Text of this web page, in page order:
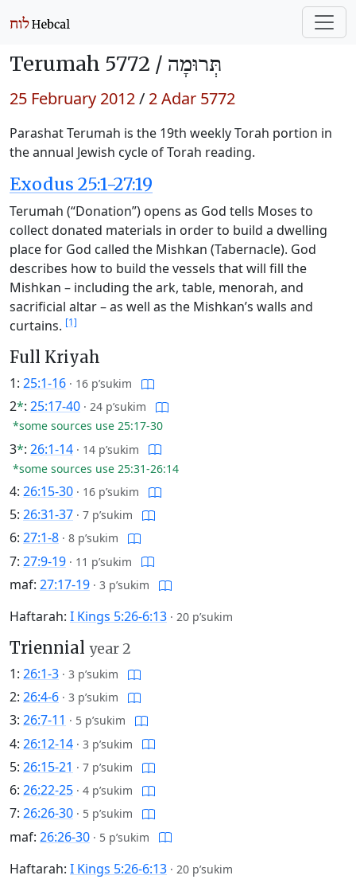
Terumah 5772 / תְּרוּמָה
25 February 2012/ 2 Adar 5772
Parashat Terumah is the 19th weekly Torah portion in
the annual Jewish cycle of Torah reading.
Exodus 25:1-27:19
Terumah (“Donation”) opens as God tells Moses to
collect donated materials in order to build a dwelling
place for God called the Mishkan (Tabernacle). God
describes how to build the vessels that will fill the
Mishkan – including the ark, table, menorah, and
sacrificial altar – as well as the Mishkan’s walls and
curtains. [1]
Full Kriyah
1: 25:1-16 · 16 p’sukim
2*: 25:17-40 · 24 p’sukim
*some sources use 25:17-30
3*: 26:1-14 · 14 p’sukim
*some sources use 25:31-26:14
4: 26:15-30 · 16 p’sukim
5: 26:31-37 · 7 p’sukim
6: 27:1-8 · 8 p’sukim
7: 27:9-19 · 11 p’sukim
maf: 27:17-19 · 3 p’sukim
Haftarah: I Kings 5:26-6:13 · 20 p’sukim
Triennial year 2
1: 26:1-3 · 3 p’sukim
2: 26:4-6 · 3 p’sukim
3: 26:7-11 · 5 p’sukim
4: 26:12-14 · 3 p’sukim
5: 26:15-21 · 7 p’sukim
6: 26:22-25 · 4 p’sukim
7: 26:26-30 · 5 p’sukim
maf: 26:26-30 · 5 p’sukim
Haftarah: I Kings 5:26-6:13 · 20 p’sukim